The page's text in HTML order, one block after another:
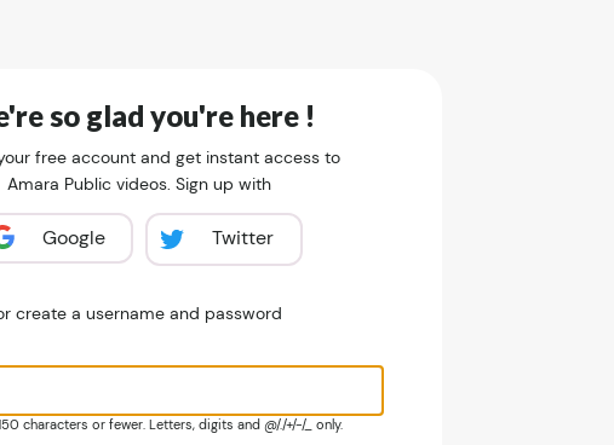
so glad you're here !
free account and get instant access to
Amara Public videos. Sign up with
Google Twitter
create a username and password
characters or fewer. Letters, digits and @/./+/-/_ only.